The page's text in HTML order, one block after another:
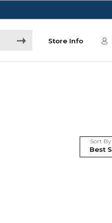
Store Info
Sort By